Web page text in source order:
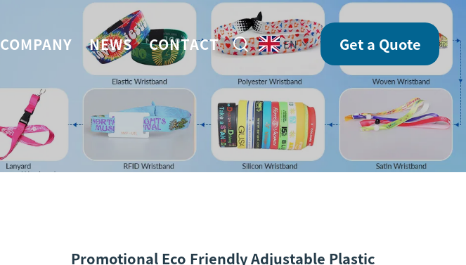
COMPANY NEWS CONTACT EN Get a Quote
Promotional Eco Friendly Adjustable Plastic